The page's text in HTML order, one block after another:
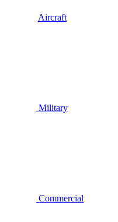
Aircraft
Military
Commercial